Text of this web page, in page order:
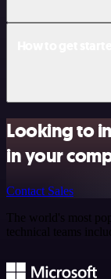
Looking to
in your
Contact Sales
The world's most
technical teams